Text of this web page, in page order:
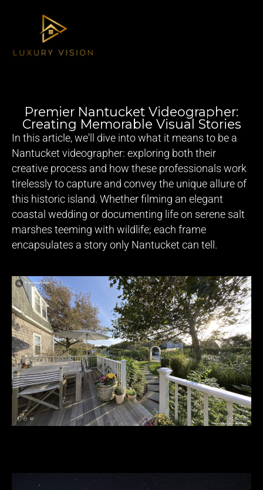
Premier Nantucket Videographer:
Creating Memorable Visual Stories
In this article, we'll dive into what it means to be a
Nantucket videographer: exploring both their
creative process and how these professionals work
tirelessly to capture and convey the unique allure of
this historic island. Whether filming an elegant
coastal wedding or documenting life on serene salt
marshes teeming with wildlife; each frame
encapsulates a story only Nantucket can tell.